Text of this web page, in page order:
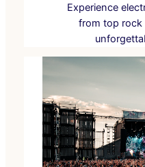
Experience
from top rock